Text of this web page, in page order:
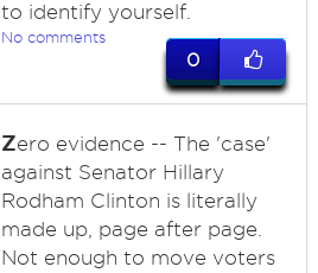
to identify yourself.
No comments
0
Zero evidence -- The 'case'
against Senator Hillary
Rodham Clinton is literally
made up, page after page.
Not enough to move voters